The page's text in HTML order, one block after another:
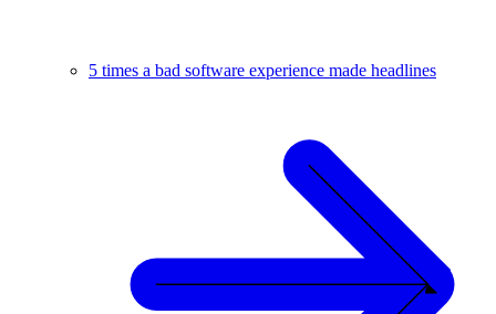
5 times a bad software experience made headlines